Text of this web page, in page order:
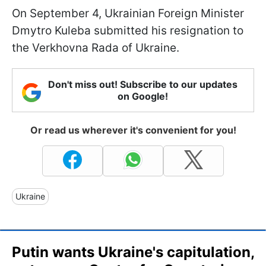
On September 4, Ukrainian Foreign Minister
Dmytro Kuleba submitted his resignation to
the Verkhovna Rada of Ukraine.
Don't miss out! Subscribe to our updates
on Google!
Or read us wherever it's convenient for you!
Ukraine
Putin wants Ukraine's capitulation,